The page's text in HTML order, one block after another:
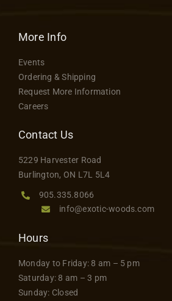
More Info
Events
Ordering & Shipping
Request More Information
Careers
Contact Us
5229 Harvester Road
Burlington, ON L7L 5L4
905.335.8066
info@exotic-woods.com
Hours
Monday to Friday: 8 am – 5 pm
Saturday: 8 am – 3 pm
Sunday: Closed